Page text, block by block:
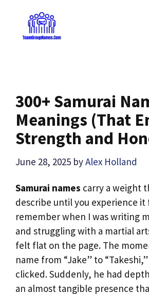
content
300+ Samurai
Meanings (That
Strength and
June 28, 2025 byAlex Holland
Samurai names carry a weight
describe until you experience it
remember when I was writing
and struggling with a martial
felt flat on the page. The
name from “Jake” to
clicked. Suddenly, he had
an almost tangible presence